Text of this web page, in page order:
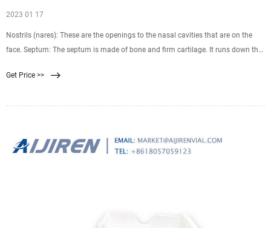
2023 01 17
Nostrils (nares): These are the openings to the nasal cavities that are on the
face. Septum: The septum is made of bone and firm cartilage. It runs down the
four pairs of sinuses. These air-filled pockets are connected to your nasal
Get Price >>